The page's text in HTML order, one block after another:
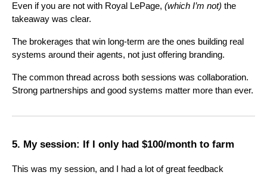
Even if you are not with Royal LePage, (which I’m not) the
takeaway was clear.
The brokerages that win long-term are the ones building real
systems around their agents, not just offering branding.
The common thread across both sessions was collaboration.
Strong partnerships and good systems matter more than ever.
5. My session: If I only had $100/month to farm
This was my session, and I had a lot of great feedback